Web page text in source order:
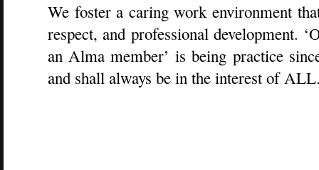
We foster a caring work environment
respect, and professional development.
an Alma member’ is being practice
and shall always be in the interest of